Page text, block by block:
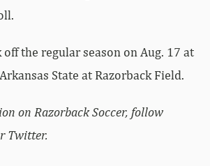
the regular season on Aug. 17 at
State at Razorback Field.
on Razorback Soccer, follow
Twitter.